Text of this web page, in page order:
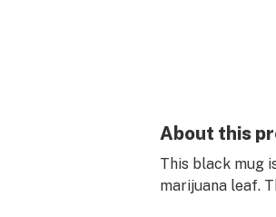
About this
This black mug
marijuana leaf.